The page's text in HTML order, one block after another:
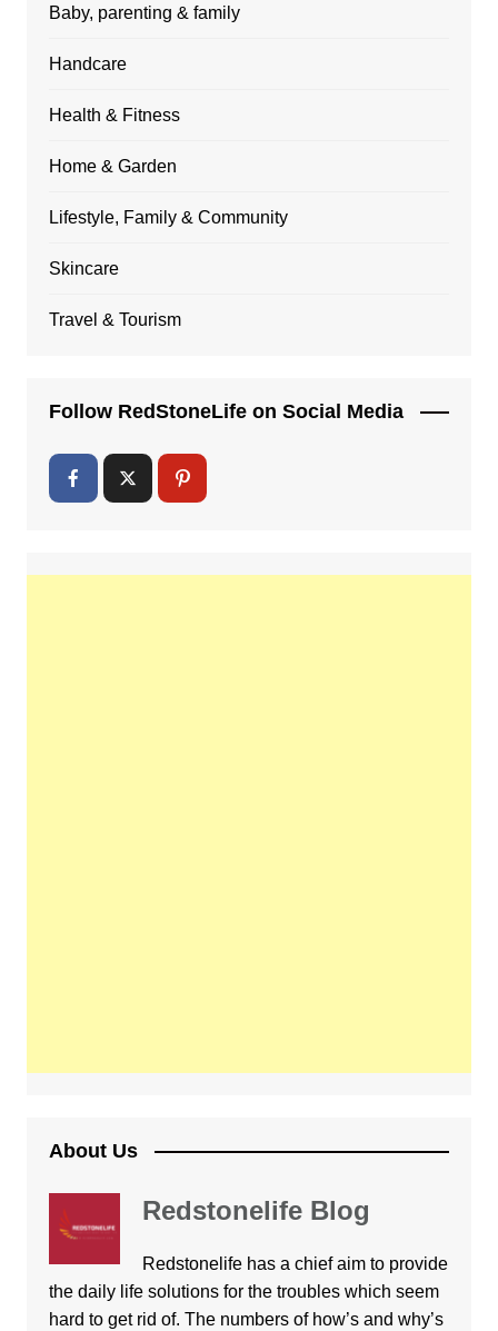
Baby, parenting & family
Handcare
Health & Fitness
Home & Garden
Lifestyle, Family & Community
Skincare
Travel & Tourism
Follow RedStoneLife on Social Media
About Us
Redstonelife Blog
Redstonelifehas a chief aim to provide
the daily life solutions for the troubles which seem
hard to get rid of. The numbers of how’s and why’s